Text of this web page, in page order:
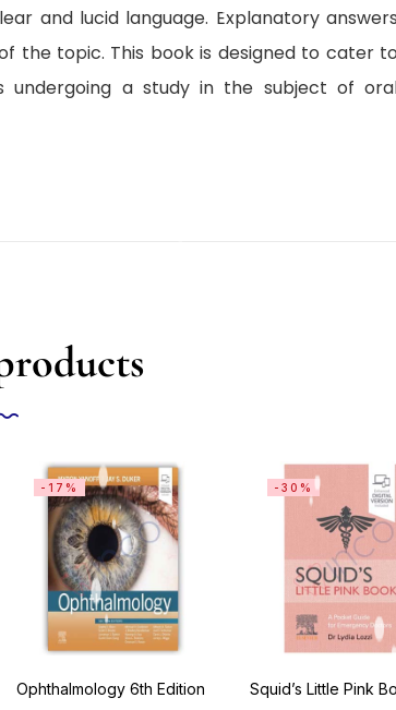
and lucid language. Explanatory answers
the topic. This book is designed to cater to
undergoing a study in the subject of
-17%
Ophthalmology 6th Edition
-30%